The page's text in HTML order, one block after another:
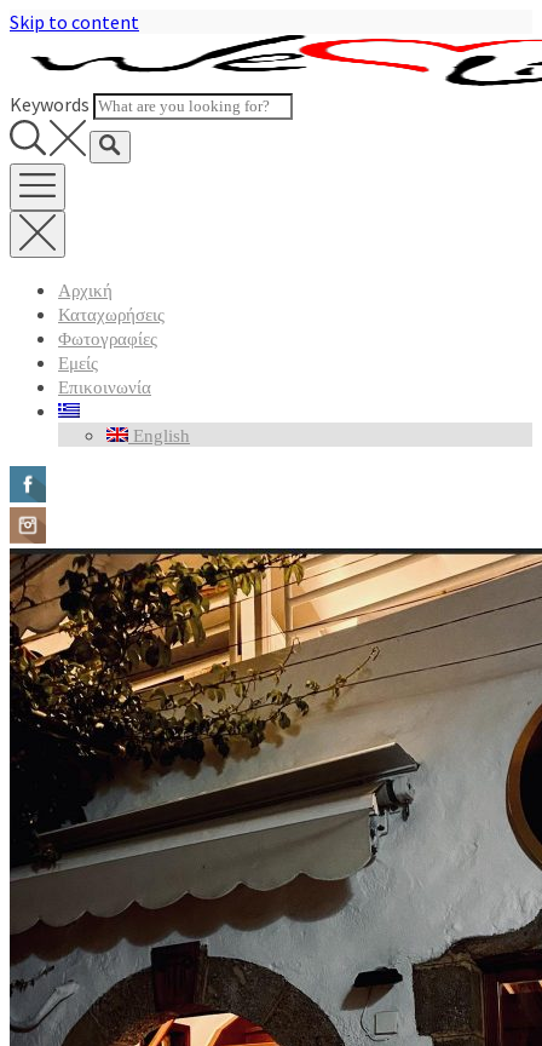
Skip to content
Keywords
Αρχική
Καταχωρήσεις
Φωτογραφίες
Εμείς
Επικοινωνία
English